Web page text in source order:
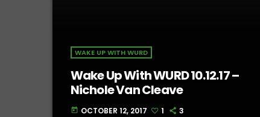
WAKE UP WITH WURD
Wake Up With WURD 10.12.17 –
Nichole Van Cleave
today OCTOBER 12, 2017 1 3